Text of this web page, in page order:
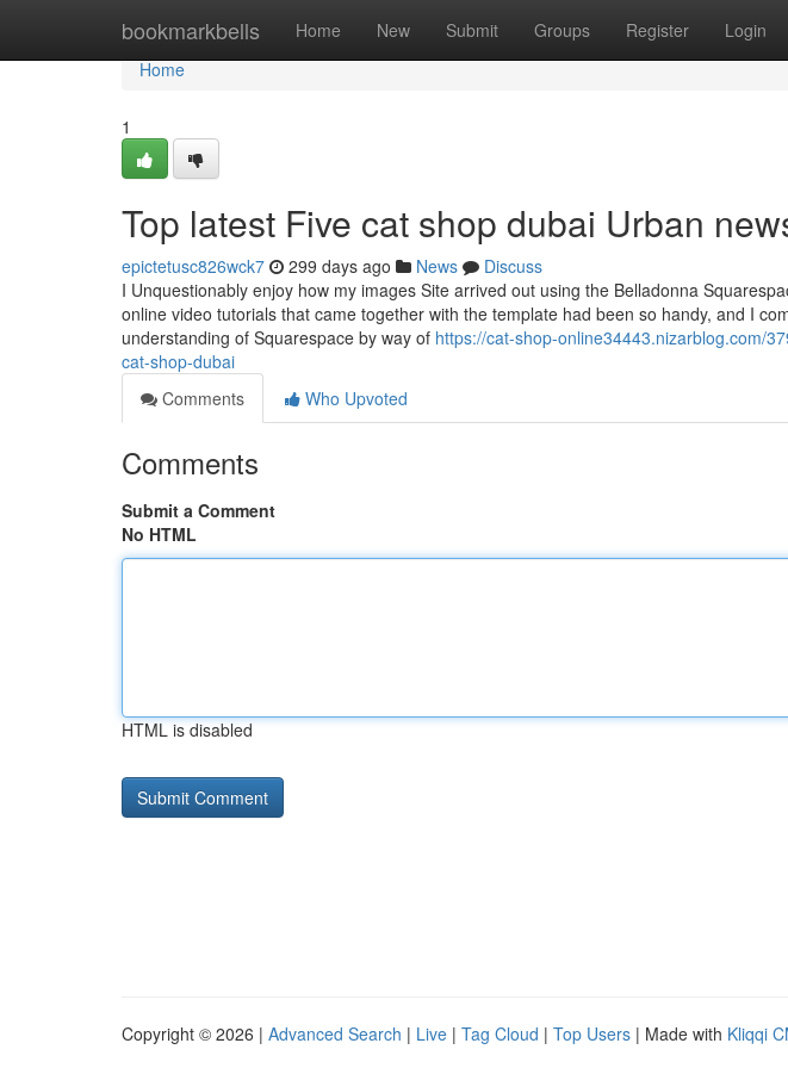
bookmarkbells Home New Submit Groups Register Login
Home
Home
1
Top latest Five cat shop dubai Urban
epictetusc826wck7 299 days ago News
Discuss
I Unquestionably enjoy how my images Site arrived out using the Belladonna
online video tutorials that came together with the template had been so handy, and I
understanding of Squarespace by way of https://cat-shop-online34443.nizarblog.com/
cat-shop-dubai
Comments
Who Upvoted
Comments
Submit a Comment
No HTML
HTML is disabled
Copyright © 2026 | Advanced Search | Live | Tag Cloud | Top Users | Made with Kliqqi